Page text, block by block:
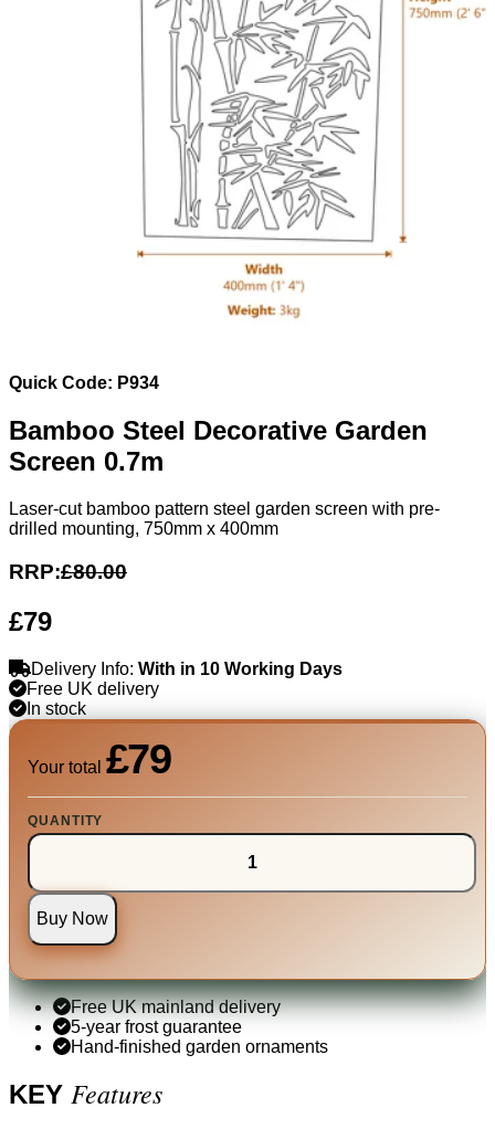
Quick Code: P934
Bamboo Steel Decorative Garden
Screen 0.7m
Laser-cut bamboo pattern steel garden screen with pre-
drilled mounting, 750mm x 400mm
RRP:£80.00
£79
Delivery Info: With in 10 Working Days
Free UK delivery
In stock
Your total £79
QUANTITY
Buy Now
Free UK mainland delivery
5-year frost guarantee
Hand-finished garden ornaments
KEY Features